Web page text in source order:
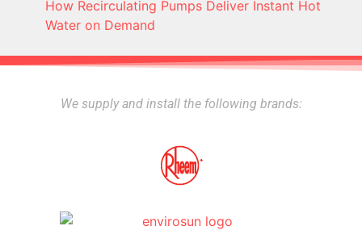
How Recirculating Pumps Deliver Instant Hot
Water on Demand
We supply and install the following brands: